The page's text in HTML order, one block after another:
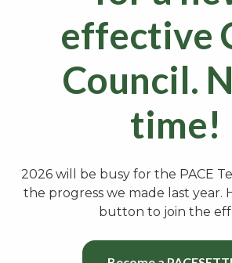
effective
Council.
time!
2026 will be busy for the PACE
the progress we made last year.
button to join the